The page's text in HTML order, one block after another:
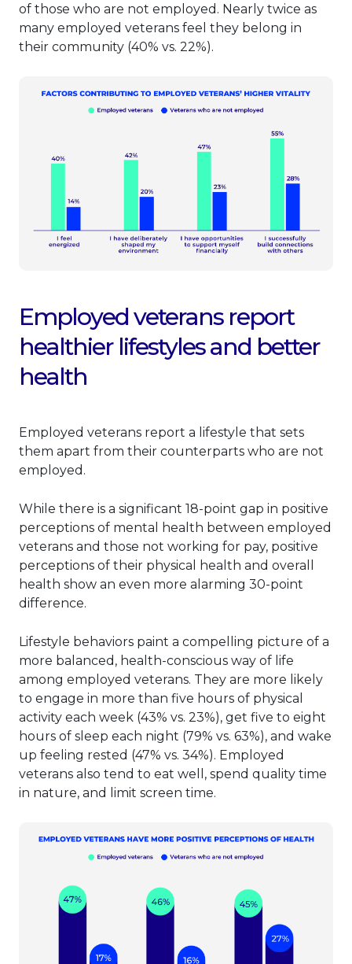
of those who are not employed. Nearly twice as
many employed veterans feel they belong in
their community (40% vs. 22%).
Employed veterans report
healthier lifestyles and better
health
Employed veterans report a lifestyle that sets
them apart from their counterparts who are not
employed.
While there is a significant 18-point gap in positive
perceptions of mental health between employed
veterans and those not working for pay, positive
perceptions of their physical health and overall
health show an even more alarming 30-point
difference.
Lifestyle behaviors paint a compelling picture of a
more balanced, health-conscious way of life
among employed veterans. They are more likely
to engage in more than five hours of physical
activity each week (43% vs. 23%), get five to eight
hours of sleep each night (79% vs. 63%), and wake
up feeling rested (47% vs. 34%). Employed
veterans also tend to eat well, spend quality time
in nature, and limit screen time.